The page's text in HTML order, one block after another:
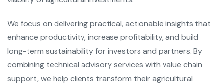
We focus on delivering practical, actionable insights that
enhance productivity, increase profitability, and build
long-term sustainability for investors and partners. By
combining technical advisory services with value chain
support, we help clients transform their agricultural